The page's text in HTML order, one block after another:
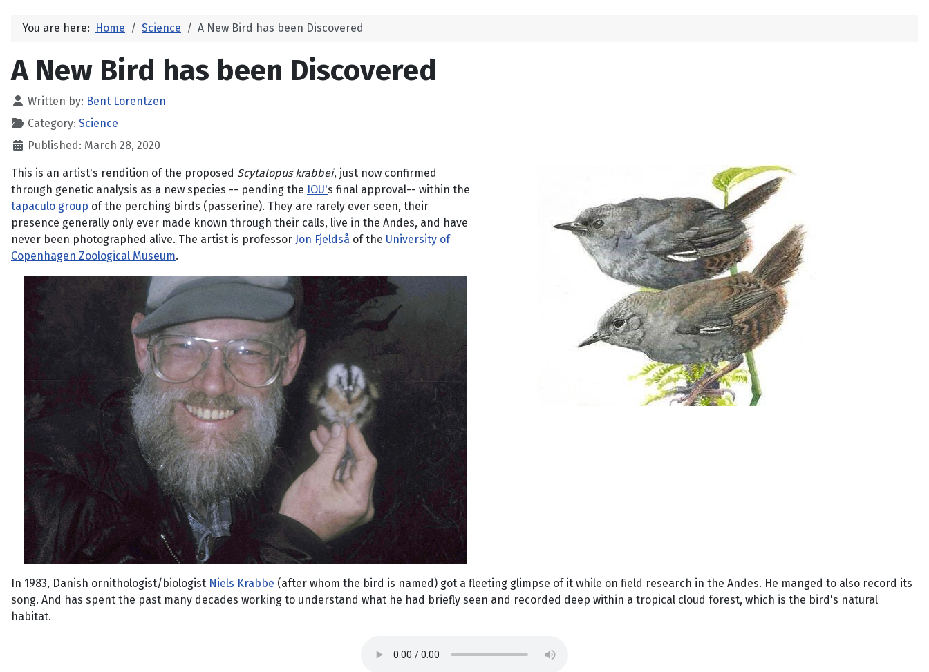
You are here: Home Science A New Bird has been Discovered
A New Bird has been Discovered
Written by: Bent Lorentzen
Category: Science
Published: March 28, 2020
This is an artist's rendition of the proposed Scytalopus krabbei, just now confirmed
through genetic analysis as a new species -- pending the IOU's final approval-- within the
tapaculo group of the perching birds (passerine). They are rarely ever seen, their
presence generally only ever made known through their calls, live in the Andes, and have
never been photographed alive. The artist is professor Jon Fjeldså of the University of
Copenhagen Zoological Museum.
In 1983, Danish ornithologist/biologist Niels Krabbe (after whom the bird is named) got a fleeting glimpse of it while on field research in the Andes. He manged to also record its
song. And has spent the past many decades working to understand what he had briefly seen and recorded deep within a tropical cloud forest, which is the bird's natural
habitat.